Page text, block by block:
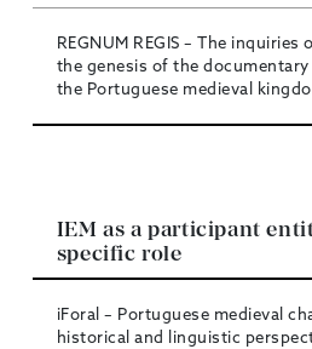
REGNUM REGIS – The inquiries
the genesis of the
the Portuguese medieval
IEM as a participant
specific role
iForal – Portuguese medieval
historical and linguistic